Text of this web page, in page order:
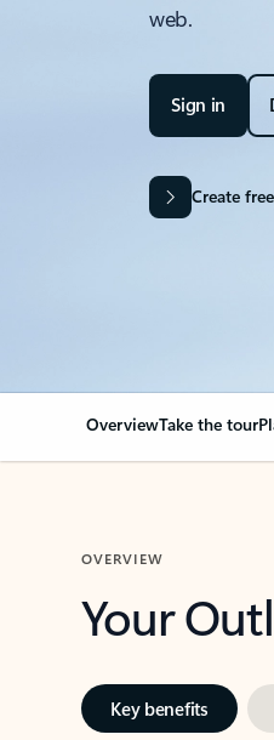
web.
Sign in
Create
OverviewTake the tour
OVERVIEW
Your
Key benefits